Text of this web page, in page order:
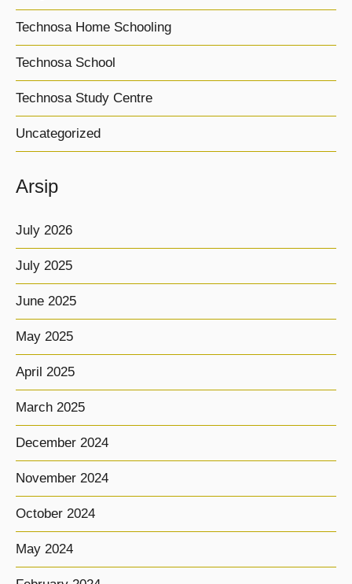
Technosa Home Schooling
Technosa School
Technosa Study Centre
Uncategorized
Arsip
July 2026
July 2025
June 2025
May 2025
April 2025
March 2025
December 2024
November 2024
October 2024
May 2024